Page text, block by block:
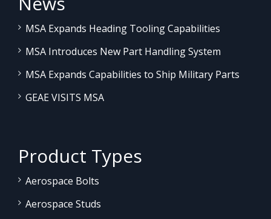
MSA Expands Heading Tooling Capabilities
MSA Introduces New Part Handling System
MSA Expands Capabilities to Ship Military Parts
GEAE VISITS MSA
Product Types
Aerospace Bolts
Aerospace Studs